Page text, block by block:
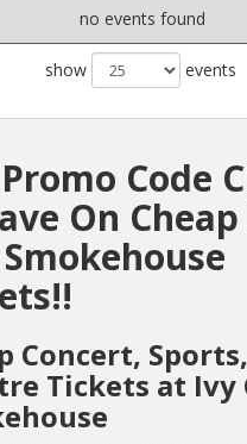
no events found
show events
Code
On
Concert,
Tickets at Ivy